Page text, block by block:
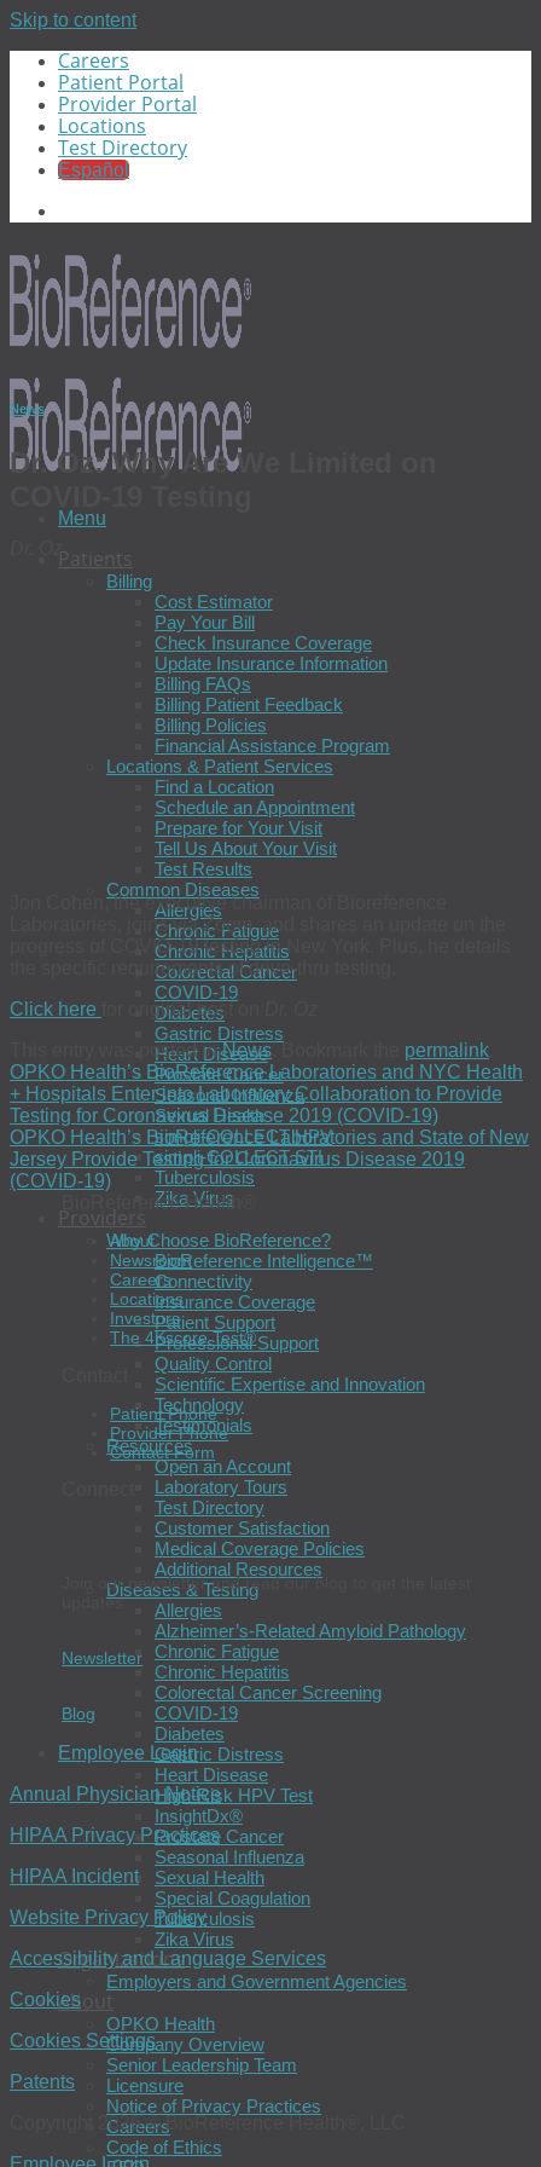
Skip to content
Careers
Patient Portal
Provider Portal
Locations
Test Directory
Español
Menu
Patients
Billing
Cost Estimator
Pay Your Bill
Check Insurance Coverage
Update Insurance Information
Billing FAQs
Billing Patient Feedback
Billing Policies
Financial Assistance Program
Locations & Patient Services
Find a Location
Schedule an Appointment
Prepare for Your Visit
Tell Us About Your Visit
Test Results
Common Diseases
Allergies
Chronic Fatigue
Chronic Hepatitis
Colorectal Cancer
COVID-19
Diabetes
Gastric Distress
Heart Disease
Prostate Cancer
Seasonal Influenza
Sexual Health
simpli-COLLECT HPV
simpli-COLLECT STI
Tuberculosis
Zika Virus
Providers
Why Choose BioReference?
BioReference Intelligence™
Connectivity
Insurance Coverage
Patient Support
Professional Support
Quality Control
Scientific Expertise and Innovation
Technology
Testimonials
Resources
Open an Account
Laboratory Tours
Test Directory
Customer Satisfaction
Medical Coverage Policies
Additional Resources
Diseases & Testing
Allergies
Alzheimer’s-Related Amyloid Pathology
Chronic Fatigue
Chronic Hepatitis
Colorectal Cancer Screening
COVID-19
Diabetes
Gastric Distress
Heart Disease
High-Risk HPV Test
InsightDx®
Prostate Cancer
Seasonal Influenza
Sexual Health
Special Coagulation
Tuberculosis
Zika Virus
Organizations
Employers and Government Agencies
About
OPKO Health
Company Overview
Senior Leadership Team
Licensure
Notice of Privacy Practices
Careers
Code of Ethics
News
Dr. Oz: Why Are We Limited on
Dr. Oz
Jon Cohen, the executive chairman of Bioreference
Laboratories, joins via Zoom, and shares an update on the
progress of COVID-19 testing in New York. Plus, he details
the specific requirements of drive-thru testing.
Click here
for original post on
This entry was posted inNews permalink
OPKO Health’s BioReference Laboratories and NYC Health
+ Hospitals Enter into Laboratory Collaboration to Provide
Testing for Coronavirus Disease 2019 (COVID-19)
OPKO Health’s BioReference Laboratories and State of New
Jersey Provide Testing for Coronavirus Disease 2019
(COVID-19)
BioReference Health®
About
Newsroom
Careers
Locations
Investors
The 4Kscore Test®
Patient Phone
Provider Phone
Contact Form
Join our newsletter and read our blog to get the latest
updates.
Newsletter
Blog
Employee Login
Annual Physician Notice
HIPAA Privacy Practices
HIPAA Incident
Website Privacy Policy
Accessibility and Language Services
Cookies
Cookies Settings
Patents
Copyright 2026 © BioReference Health®, LLC